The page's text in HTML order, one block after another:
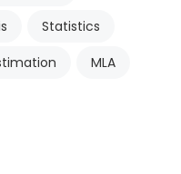
Statistics
MLA